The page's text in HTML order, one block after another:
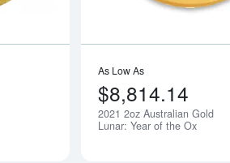
Notify Me
As Low As
$8,814.14
2021 2oz Australian Gold
Lunar: Year of the Ox